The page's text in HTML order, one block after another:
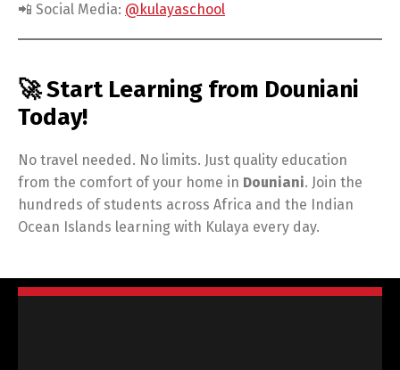
📲 Social Media: @kulayaschool
🚀 Start Learning from Douniani
Today!
No travel needed. No limits. Just quality education
from the comfort of your home in Douniani. Join the
hundreds of students across Africa and the Indian
Ocean Islands learning with Kulaya every day.